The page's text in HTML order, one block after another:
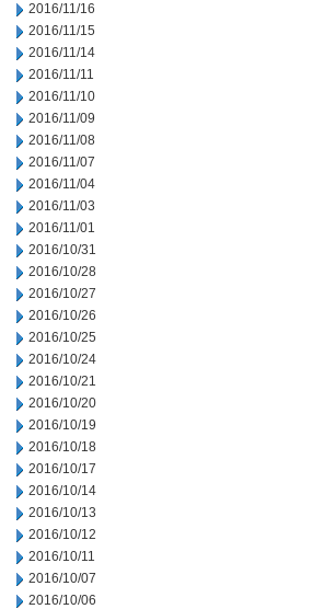
2016/11/16
2016/11/15
2016/11/14
2016/11/11
2016/11/10
2016/11/09
2016/11/08
2016/11/07
2016/11/04
2016/11/03
2016/11/01
2016/10/31
2016/10/28
2016/10/27
2016/10/26
2016/10/25
2016/10/24
2016/10/21
2016/10/20
2016/10/19
2016/10/18
2016/10/17
2016/10/14
2016/10/13
2016/10/12
2016/10/11
2016/10/07
2016/10/06